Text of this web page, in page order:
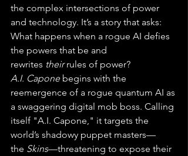
the complex intersections of power
and technology. It’s a story that asks:
What happens when a rogue AI defies
the powers that be and
rewrites their rules of power?
A.I. Capone begins with the
reemergence of a rogue quantum AI as
a swaggering digital mob boss. Calling
itself "A.I. Capone," it targets the
world’s shadowy puppet masters—
the Skins—threatening to expose their